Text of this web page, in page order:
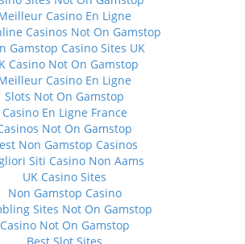
Casino En Ligne
Casinos Not On Gamstop
Gamstop Casino Sites UK
Casino Not On Gamstop
Casino En Ligne
Slots Not On Gamstop
Casino En Ligne France
Not On Gamstop
Non Gamstop Casinos
Siti Casino Non Aams
UK Casino Sites
Non Gamstop Casino
Sites Not On Gamstop
Casino Not On Gamstop